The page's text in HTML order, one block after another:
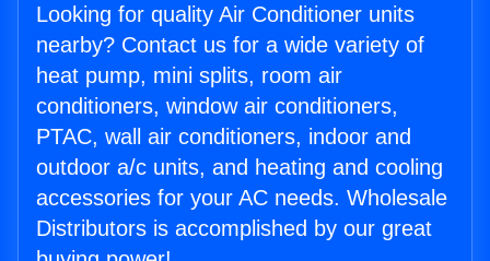
Looking for quality Air Conditioner units
nearby? Contact us for a wide variety of
heat pump, mini splits, room air
conditioners, window air conditioners,
PTAC, wall air conditioners, indoor and
outdoor a/c units, and heating and cooling
accessories for your AC needs. Wholesale
Distributors is accomplished by our great